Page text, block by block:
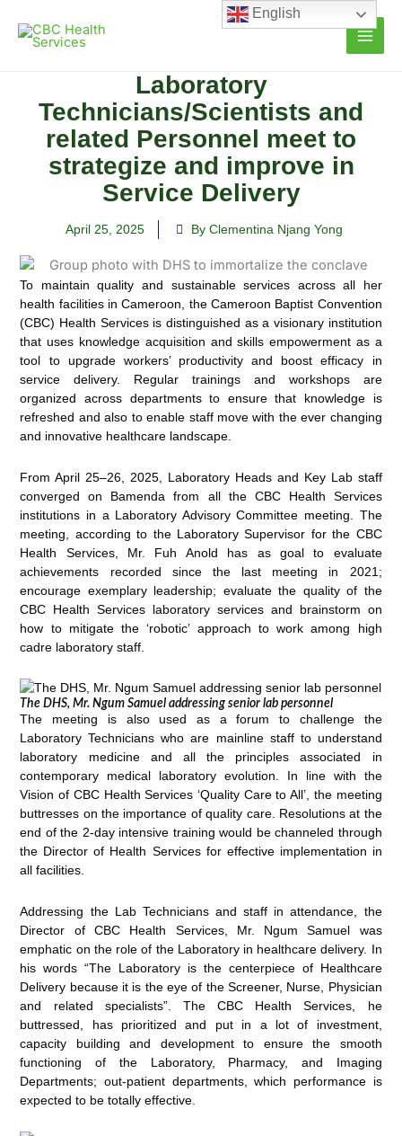
content
Laboratory
Technicians/Scientists and
related Personnel meet to
strategize and improve in
Service Delivery
April 25, 2025 By Clementina Njang Yong
To maintain quality and sustainable services across all her
health facilities in Cameroon, the Cameroon Baptist Convention
(CBC) Health Services is distinguished as a visionary institution
that uses knowledge acquisition and skills empowerment as a
tool to upgrade workers’ productivity and boost efficacy in
service delivery. Regular trainings and workshops are
organized across departments to ensure that knowledge is
refreshed and also to enable staff move with the ever changing
and innovative healthcare landscape.
From April 25–26, 2025, Laboratory Heads and Key Lab staff
converged on Bamenda from all the CBC Health Services
institutions in a Laboratory Advisory Committee meeting. The
meeting, according to the Laboratory Supervisor for the CBC
Health Services, Mr. Fuh Anold has as goal to evaluate
achievements recorded since the last meeting in 2021;
encourage exemplary leadership; evaluate the quality of the
CBC Health Services laboratory services and brainstorm on
how to mitigate the ‘robotic’ approach to work among high
cadre laboratory staff.
The DHS, Mr. Ngum Samuel addressing senior lab personnel
The meeting is also used as a forum to challenge the
Laboratory Technicians who are mainline staff to understand
laboratory medicine and all the principles associated in
contemporary medical laboratory evolution. In line with the
Vision of CBC Health Services ‘Quality Care to All’, the meeting
buttresses on the importance of quality care. Resolutions at the
end of the 2-day intensive training would be channeled through
the Director of Health Services for effective implementation in
all facilities.
Addressing the Lab Technicians and staff in attendance, the
Director of CBC Health Services, Mr. Ngum Samuel was
emphatic on the role of the Laboratory in healthcare delivery. In
his words “The Laboratory is the centerpiece of Healthcare
Delivery because it is the eye of the Screener, Nurse, Physician
and related specialists”. The CBC Health Services, he
buttressed, has prioritized and put in a lot of investment,
capacity building and development to ensure the smooth
functioning of the Laboratory, Pharmacy, and Imaging
Departments; out-patient departments, which performance is
expected to be totally effective.
English